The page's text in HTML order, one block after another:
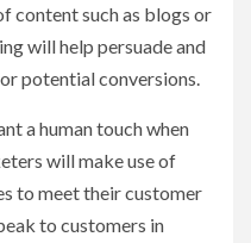
content such as blogs or
will help persuade and
potential conversions.
a human touch when
will make use of
to meet their customer
to customers in